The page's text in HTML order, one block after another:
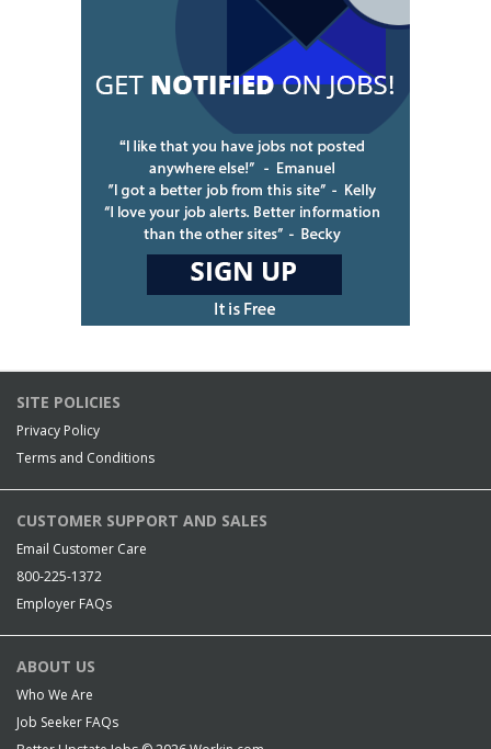
SITE POLICIES
Privacy Policy
Terms and Conditions
CUSTOMER SUPPORT AND SALES
Email Customer Care
800-225-1372
Employer FAQs
ABOUT US
Who We Are
Job Seeker FAQs